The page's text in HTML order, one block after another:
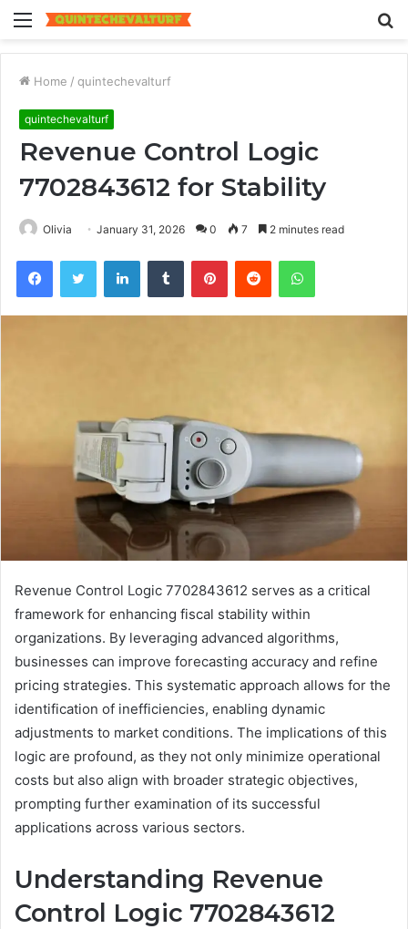
Menu
Home / quintechevalturf
quintechevalturf
Revenue Control Logic
7702843612 for Stability
Olivia January 31, 2026 0 7 2 minutes read
FacebookTwitter LinkedInTumblr PinterestReddit WhatsApp
Revenue Control Logic 7702843612 serves as a critical
framework for enhancing fiscal stability within
organizations. By leveraging advanced algorithms,
businesses can improve forecasting accuracy and refine
pricing strategies. This systematic approach allows for the
identification of inefficiencies, enabling dynamic
adjustments to market conditions. The implications of this
logic are profound, as they not only minimize operational
costs but also align with broader strategic objectives,
prompting further examination of its successful
applications across various sectors.
Understanding Revenue
Control Logic 7702843612